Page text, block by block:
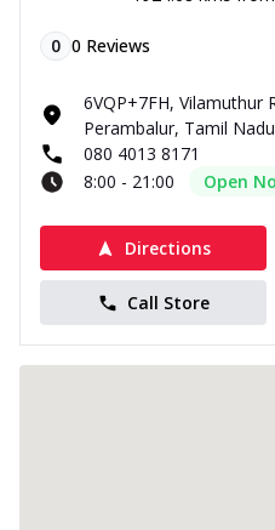
0 0 Reviews
6VQP+7FH, Vilamuthur
Perambalur, Tamil
080 4013 8171
8:00 - 21:00
Open
Directions
Call Store